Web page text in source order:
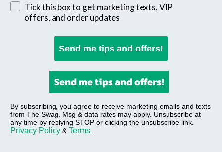
Sign up for exclusive SMS offers
Tick this box to get marketing texts, VIP
offers, and order updates
Send me tips and offers!
Send me tips and offers!
By subscribing, you agree to receive marketing emails and texts
from The Swag. Msg & data rates may apply. Unsubscribe at
any time by replying STOP or clicking the unsubscribe link.
Privacy Policy & Terms